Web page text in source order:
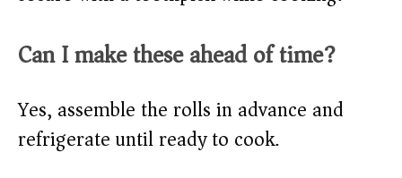
Can I make these ahead of time?
Yes, assemble the rolls in advance and
refrigerate until ready to cook.